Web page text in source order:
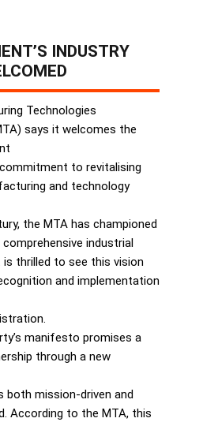
INDUSTRY
Technologies
says it welcomes the
to revitalising
and technology
the MTA has championed
industrial
is thrilled to see this vision
and implementation
manifesto promises a
through a new
both mission-driven and
According to the MTA, this